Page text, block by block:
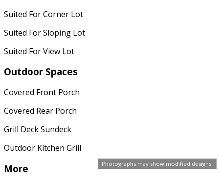
Photographs may show modified designs.
Suited For Corner Lot
Suited For Sloping Lot
Suited For View Lot
Outdoor Spaces
Covered Front Porch
Covered Rear Porch
Grill Deck Sundeck
Outdoor Kitchen Grill
More